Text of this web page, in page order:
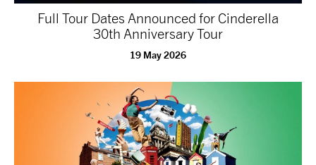
Full Tour Dates Announced for Cinderella
30th Anniversary Tour
19 May 2026